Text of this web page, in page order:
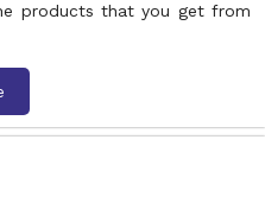
products that you get from